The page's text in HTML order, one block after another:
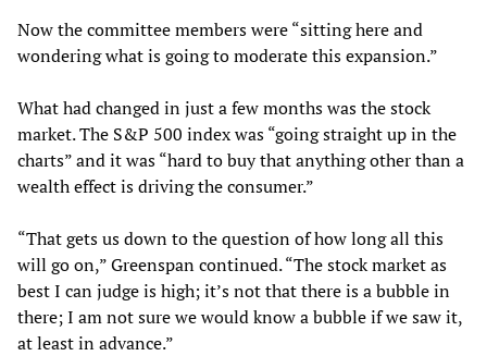
Now the committee members were “sitting here and
wondering what is going to moderate this expansion.”
What had changed in just a few months was the stock
market. The S&P 500 index was “going straight up in the
charts” and it was “hard to buy that anything other than a
wealth effect is driving the consumer.”
“That gets us down to the question of how long all this
will go on,” Greenspan continued. “The stock market as
best I can judge is high; it’s not that there is a bubble in
there; I am not sure we would know a bubble if we saw it,
at least in advance.”